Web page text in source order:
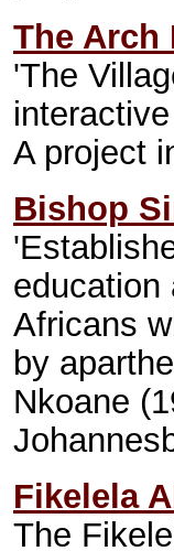
The Arch
'The
A project
Bishop
education
Africans
by
Nkoane
Fikelela
The